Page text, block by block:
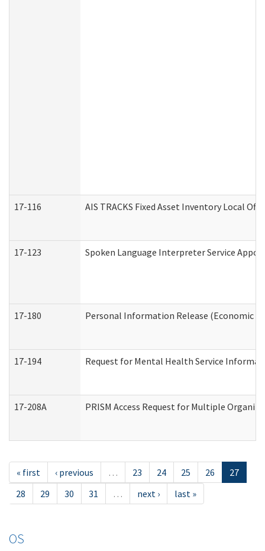
17-116 AIS TRACKS Fixed Asset Inventory Local
17-123 Spoken Language Interpreter Service
17-180 Personal Information Release (Economic
17-194 Request for Mental Health Service
17-208A PRISM Access Request for Multiple
« first ‹ previous … 23 24 25 26
27
28
29 30 31 … next › last »
OS